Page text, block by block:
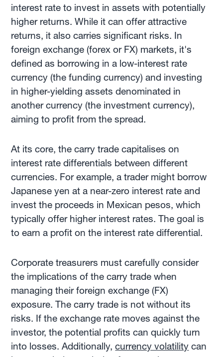
interest rate to invest in assets with potentially
higher returns. While it can offer attractive
returns, it also carries significant risks. In
foreign exchange (forex or FX) markets, it's
defined as borrowing in a low-interest rate
currency (the funding currency) and investing
in higher-yielding assets denominated in
another currency (the investment currency),
aiming to profit from the spread.
At its core, the carry trade capitalises on
interest rate differentials between different
currencies. For example, a trader might borrow
Japanese yen at a near-zero interest rate and
invest the proceeds in Mexican pesos, which
typically offer higher interest rates. The goal is
to earn a profit on the interest rate differential.
Corporate treasurers must carefully consider
the implications of the carry trade when
managing their foreign exchange (FX)
exposure. The carry trade is not without its
risks. If the exchange rate moves against the
investor, the potential profits can quickly turn
into losses. Additionally,currency volatility can